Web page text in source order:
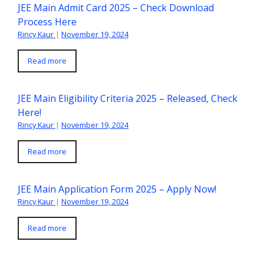
JEE Main Admit Card 2025 – Check Download
Process Here
Rincy Kaur | November 19, 2024
Read more
JEE Main Eligibility Criteria 2025 – Released, Check
Here!
Rincy Kaur | November 19, 2024
Read more
JEE Main Application Form 2025 – Apply Now!
Rincy Kaur | November 19, 2024
Read more